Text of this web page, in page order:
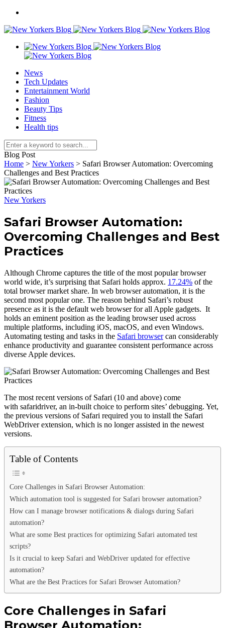
News
Tech Updates
Entertainment World
Fashion
Beauty Tips
Fitness
Health tips
Blog Post
Home > New Yorkers > Safari Browser Automation: Overcoming
Challenges and Best Practices
New Yorkers
Safari Browser Automation:
Overcoming Challenges and Best
Practices
Although Chrome captures the title of the most popular browser
world wide, it’s surprising that Safari holds approx. 17.24% of the
total browser market share. In web browser automation, it is the
second most popular one. The reason behind Safari’s robust
presence as it is the default web browser for all Apple gadgets. It
holds an eminent position as the leading browser used across
multiple platforms, including iOS, macOS, and even Windows.
Automating testing and tasks in the Safari browsercan considerably
enhance productivity and guarantee consistent performance across
diverse Apple devices.
The most recent versions of Safari (10 and above) come
with safaridriver, an in-built choice to perform sites’ debugging. Yet,
the previous versions of Safari required you to install the Safari
WebDriver extension, which is no longer assisted in the newest
versions.
Table of Contents
Core Challenges in Safari Browser Automation:
Which automation tool is suggested for Safari browser automation?
How can I manage browser notifications & dialogs during Safari
automation?
What are some Best practices for optimizing Safari automated test
scripts?
Is it crucial to keep Safari and WebDriver updated for effective
automation?
What are the Best Practices for Safari Browser Automation?
Core Challenges in Safari